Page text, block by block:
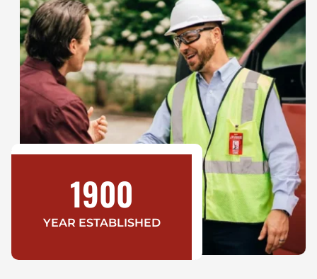
YEAR ESTABLISHED
1900